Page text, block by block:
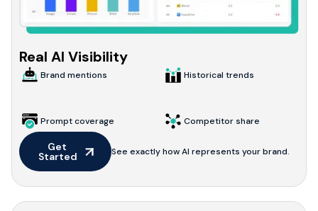
Real AI Visibility
Brand mentions Historical trends
Prompt coverage Competitor share
Get
Started See exactly how AI represents your brand.